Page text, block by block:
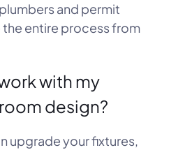
and permit
entire process from
with my
design?
upgrade your fixtures,